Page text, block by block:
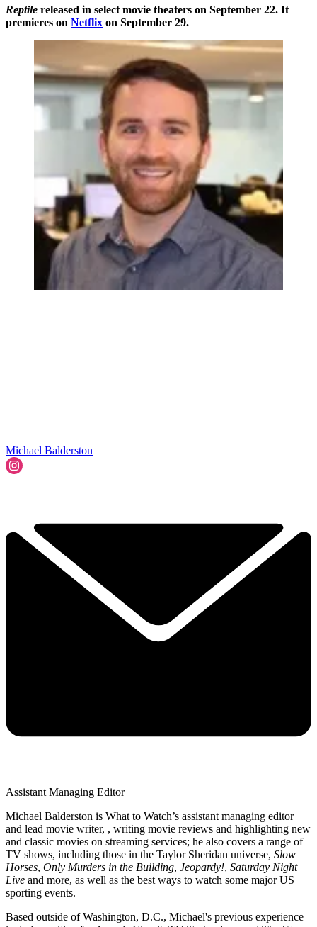
Reptile released in select movie theaters on September 22. It
premieres on Netflix on September 29.
Michael Balderston
Assistant Managing Editor
Michael Balderston is What to Watch’s assistant managing editor
and lead movie writer, , writing movie reviews and highlighting new
and classic movies on streaming services; he also covers a range of
TV shows, including those in the Taylor Sheridan universe, Slow
Horses, Only Murders in the Building, Jeopardy!, Saturday Night
Live and more, as well as the best ways to watch some major US
sporting events.
Based outside of Washington, D.C., Michael's previous experience